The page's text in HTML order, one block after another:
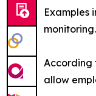
Examples
monitoring.
According
allow